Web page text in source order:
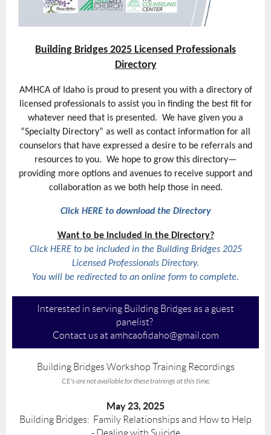
Building Bridges 2025 Licensed Professionals
Directory
AMHCA of Idaho is proud to present you with a directory of
licensed professionals to assist you in finding the best fit for
whatever need that is presented. We have given you a
“Specialty Directory” as well as contact information for all
counselors that have expressed a desire to be referrals and
resources to you. We hope to grow this directory—
providing more options and avenues to receive support and
collaboration as we both help those in need.
Click HERE to download the Directory
Want to be included in the Directory?
Click HERE to be included in the Building Bridges 2025
Licensed Professionals Directory.
You will be redirected to an online form to complete.
Interested in serving Building Bridges as a guest
panelist?
Contact us at amhcaofidaho@gmail.com
Building Bridges Workshop Training Recordings
CE's are not available for these trainings at this time.
May 23, 2025
Building Bridges: Family Relationships and How to Help
- Dealing with Suicide